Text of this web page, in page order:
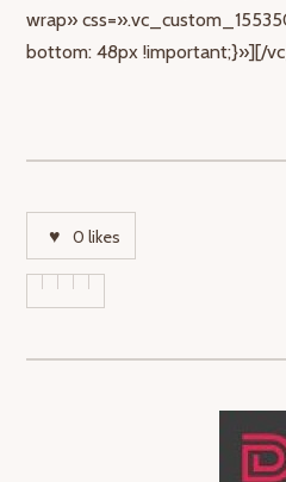
wrap»
bottom: 48px !important;}»][/
0 likes